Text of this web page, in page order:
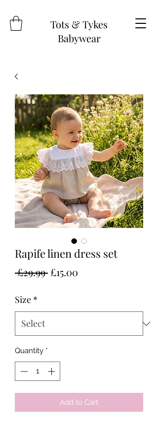
Tots & Tykes
Babywear
Rapife linen dress set
£29.99 Regular
£15.00
Size *
Quantity *
Add to Cart